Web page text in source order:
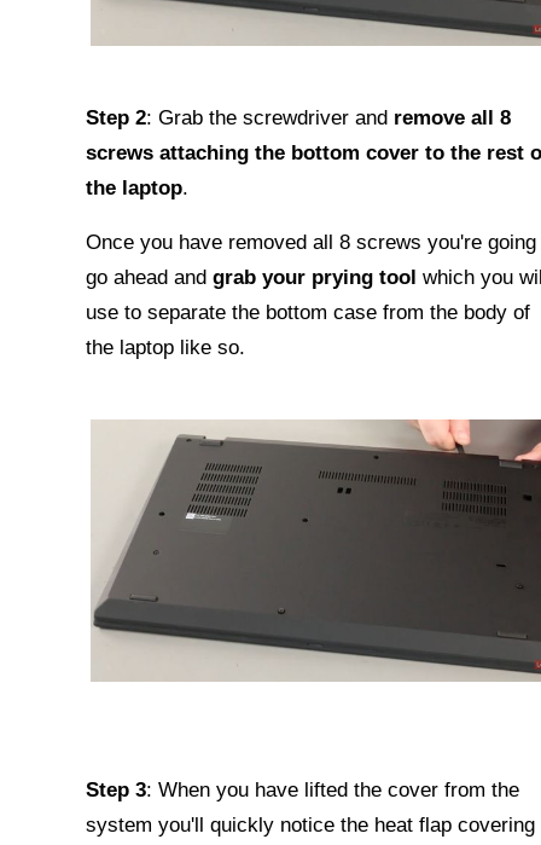
Step 2: Grab the screwdriver and remove all 8
screws attaching the bottom cover to the rest
the laptop.
Once you have removed all 8 screws you're going
go ahead and grab your prying tool which you
use to separate the bottom case from the body of
the laptop like so.
Step 3: When you have lifted the cover from the
system you'll quickly notice the heat flap covering